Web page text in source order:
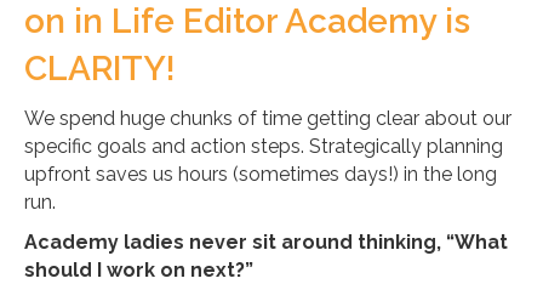
on in Life Editor Academy is
CLARITY!
We spend huge chunks of time getting clear about our
specific goals and action steps. Strategically planning
upfront saves us hours (sometimes days!) in the long
run.
Academy ladies never sit around thinking, “What
should I work on next?”